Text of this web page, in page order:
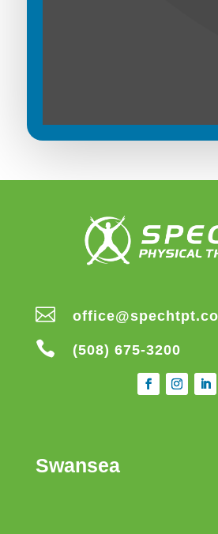

 (508) 675-3200
Swansea